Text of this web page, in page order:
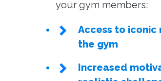
your gym members:
Access to
the gym
Increased